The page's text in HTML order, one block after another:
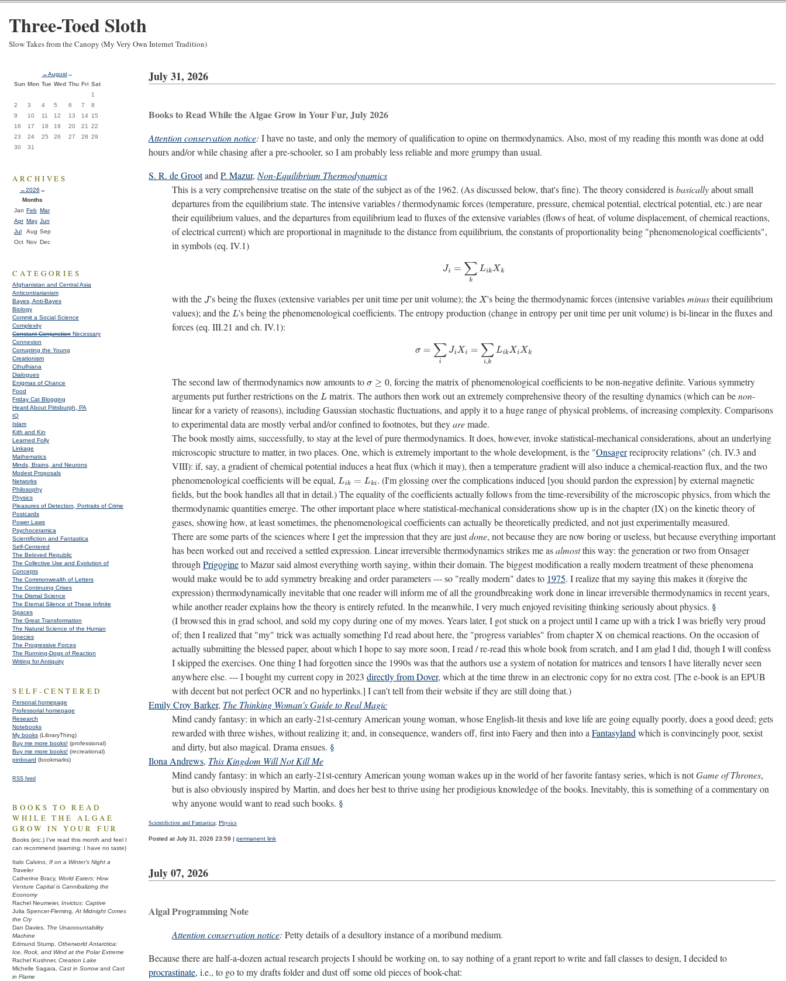
Three-Toed Sloth
Slow Takes from the Canopy (My Very Own Internet Tradition)
←August→
Sun Mon Tue Wed Thu Fri Sat
1
2
3 4 5 6 7
8
9
10 11 12 13 14 15
16
17 18 19 20 21
22
23
24 25 26 27 28 29
30
31
ARCHIVES
←2026 →
Months
Jan Feb Mar
Apr May Jun
Jul
Aug Sep
Oct Nov Dec
CATEGORIES
Afghanistan and Central Asia
Anticontrarianism
Bayes, Anti-Bayes
Biology
Commit a Social Science
Complexity
Constant Conjunction Necessary
Connexion
Corrupting the Young
Creationism
Cthulhiana
Dialogues
Enigmas of Chance
Food
Friday Cat Blogging
Heard About Pittsburgh, PA
IQ
Islam
Kith and Kin
Learned Folly
Linkage
Mathematics
Minds, Brains, and Neurons
Modest Proposals
Networks
Philosophy
Physics
Pleasures of Detection, Portraits of Crime
Postcards
Power Laws
Psychoceramica
Scientifiction and Fantastica
Self-Centered
The Beloved Republic
The Collective Use and Evolution of
Concepts
The Commonwealth of Letters
The Continuing Crises
The Dismal Science
The Eternal Silence of These Infinite
Spaces
The Great Transformation
The Natural Science of the Human
Species
The Progressive Forces
The Running-Dogs of Reaction
Writing for Antiquity
SELF-CENTERED
Personal homepage
Professorial homepage
Research
Notebooks
My books (LibraryThing)
Buy me more books! (professional)
Buy me more books! (recreational)
pinboard (bookmarks)
RSS feed
BOOKS TO READ
WHILE THE ALGAE
GROW IN YOUR FUR
Books (etc.) I've read this month and feel I
can recommend (warning: I have no taste)
Italo Calvino, If on a Winter's Night a
Traveler
Catherine Bracy, World Eaters: How
Venture Capital is Cannibalizing the
Economy
Rachel Neumeier, Invictus: Captive
Julia Spencer-Fleming, At Midnight Comes
the Cry
Dan Davies, The Unaccountability
Machine
Edmund Stump, Otherworld Antarctica:
Ice, Rock, and Wind at the Polar Extreme
Rachel Kushner, Creation Lake
Michelle Sagara, Cast in Sorrowand Cast
in Flame
July 31, 2026
Books to Read While the Algae Grow in Your Fur, July 2026
Attention conservation notice: I have no taste, and only the memory of qualification to opine on thermodynamics. Also, most of my reading this month was done at odd
hours and/or while chasing after a pre-schooler, so I am probably less reliable and more grumpy than usual.
S. R. de Grootand P. Mazur, Non-Equilibrium Thermodynamics
This is a very comprehensive treatise on the state of the subject as of the 1962. (As discussed below, that's fine). The theory considered isbasicallyabout small
departures from the equilibrium state. The intensive variables / thermodynamic forces (temperature, pressure, chemical potential, electrical potential, etc.) are near
their equilibrium values, and the departures from equilibrium lead to fluxes of the extensive variables (flows of heat, of volume displacement, of chemical reactions,
of electrical current) which are proportional in magnitude to the distance from equilibrium, the constants of proportionality being "phenomenological coefficients",
in symbols (eq. IV.1)
i= ∑k LikXk
with the J 's being the fluxes (extensive variables per unit time per unit volume); theX's being the thermodynamic forces (intensive variablesminustheir equilibrium
values); and theL's being the phenomenological coefficients. The entropy production (change in entropy per unit time per unit volume) is bi-linear in the fluxes and
forces (eq. III.21 and ch. IV.1):
σ =∑iJiXi= ∑i, kL kXiXk
The second law of thermodynamics now amounts toσ≥0
, forcing the matrix of phenomenological coefficients to be non-negative definite. Various symmetry
arguments put further restrictions on theL matrix. The authors then work out an extremely comprehensive theory of the resulting dynamics (which can benon-
linear for a variety of reasons), including Gaussian stochastic fluctuations, and apply it to a huge range of physical problems, of increasing complexity. Comparisons
to experimental data are mostly verbal and/or confined to footnotes, but theyaremade.
The book mostly aims, successfully, to stay at the level of pure thermodynamics. It does, however, invoke statistical-mechanical considerations, about an underlying
microscopic structure to matter, in two places. One, which is extremely important to the whole development, is the "Onsagerreciprocity relations" (ch. IV.3 and
VIII): if, say, a gradient of chemical potential induces a heat flux (which it may), then a temperature gradient will also induce a chemical-reaction flux, and the two
phenomenological coefficients will be equal, Lik =L ki
. (I'm glossing over the complications induced [you should pardon the expression] by external magnetic
fields, but the book handles all that in detail.) The equality of the coefficients actually follows from the time-reversibility of the microscopic physics, from which the
thermodynamic quantities emerge. The other important place where statistical-mechanical considerations show up is in the chapter (IX) on the kinetic theory of
gases, showing how, at least sometimes, the phenomenological coefficients can actually be theoretically predicted, and not just experimentally measured.
There are some parts of the sciences where I get the impression that they are justdone, not because they are now boring or useless, but because everything important
has been worked out and received a settled expression. Linear irreversible thermodynamics strikes me asalmostthis way: the generation or two from Onsager
through Prigogineto Mazur said almost everything worth saying, within their domain. The biggest modification a really modern treatment of these phenomena
would make would be to add symmetry breaking and order parameters --- so "really modern" dates to 1975. I realize that my saying this makes it (forgive the
expression) thermodynamically inevitable that one reader will inform me of all the groundbreaking work done in linear irreversible thermodynamics in recent years,
while another reader explains how the theory is entirely refuted. In the meanwhile, I very much enjoyed revisiting thinking seriously about physics. §
(I browsed this in grad school, and sold my copy during one of my moves. Years later, I got stuck on a project until I came up with a trick I was briefly very proud
of; then I realized that "my" trick was actually something I'd read about here, the "progress variables" from chapter X on chemical reactions. On the occasion of
actually submitting the blessed paper, about which I hope to say more soon, I read / re-read this whole book from scratch, and I am glad I did, though I will confess
I skipped the exercises. One thing I had forgotten since the 1990s was that the authors use a system of notation for matrices and tensors I have literally never seen
anywhere else. --- I bought my current copy in 2023 directly from Dover, which at the time threw in an electronic copy for no extra cost. [The e-book is an EPUB
with decent but not perfect OCR and no hyperlinks.] I can't tell from their website if they are still doing that.)
Emily Croy Barker, The Thinking Woman's Guide to Real Magic
Mind candy fantasy: in which an early-21st-century American young woman, whose English-lit thesis and love life are going equally poorly, does a good deed; gets
rewarded with three wishes, without realizing it; and, in consequence, wanders off, first into Faery and then into a Fantasyland which is convincingly poor, sexist
and dirty, but also magical. Drama ensues. §
Ilona Andrews, This Kingdom Will Not Kill Me
Mind candy fantasy: in which an early-21st-century American young woman wakes up in the world of her favorite fantasy series, which is notGame of Thrones,
but is also obviously inspired by Martin, and does her best to thrive using her prodigious knowledge of the books. Inevitably, this is something of a commentary on
why anyone would want to read such books. §
Scientifiction and Fantastica; Physics
Posted at July 31, 2026 23:59 | permanent link
July 07, 2026
Algal Programming Note
Attention conservation notice: Petty details of a desultory instance of a moribund medium.
Because there are half-a-dozen actual research projects I should be working on, to say nothing of a grant report to write and fall classes to design, I decided to
procrastinate, i.e., to go to my drafts folder and dust off some old pieces of book-chat: